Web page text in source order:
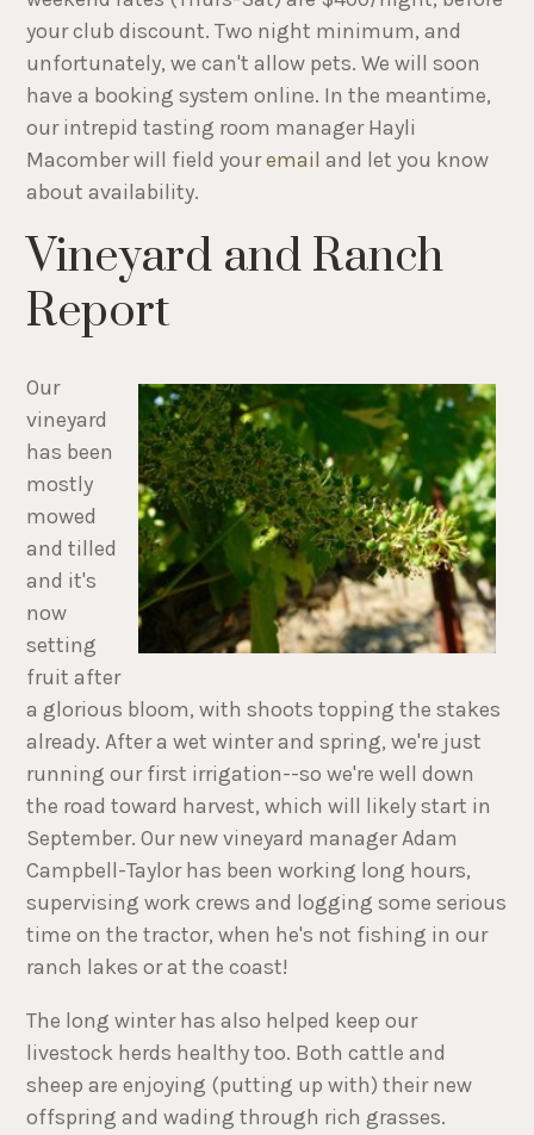
your club discount. Two night minimum, and
unfortunately, we can't allow pets. We will soon
have a booking system online. In the meantime,
our intrepid tasting room manager Hayli
Macomber will field youremailand let you know
about availability.
Vineyard and Ranch
Report
Our
vineyard
has been
mostly
mowed
and tilled
and it's
now
setting
fruit after
a glorious bloom, with shoots topping the stakes
already. After a wet winter and spring, we're just
running our first irrigation--so we're well down
the road toward harvest, which will likely start in
September. Our new vineyard manager Adam
Campbell-Taylor has been working long hours,
supervising work crews and logging some serious
time on the tractor, when he's not fishing in our
ranch lakes or at the coast!
The long winter has also helped keep our
livestock herds healthy too. Both cattle and
sheep are enjoying (putting up with) their new
offspring and wading through rich grasses.